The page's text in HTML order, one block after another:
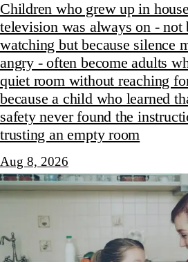
Children who grew up in
television was always on - not
watching but because silence
angry - often become adults
quiet room without reaching
because a child who learned
safety never found the
trusting an empty room
Aug 8, 2026